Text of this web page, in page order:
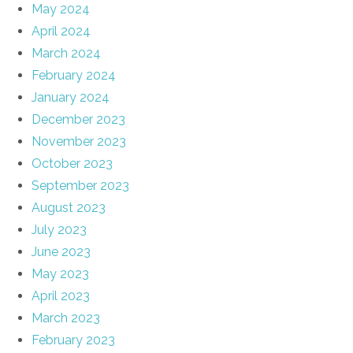
May 2024
April 2024
March 2024
February 2024
January 2024
December 2023
November 2023
October 2023
September 2023
August 2023
July 2023
June 2023
May 2023
April 2023
March 2023
February 2023